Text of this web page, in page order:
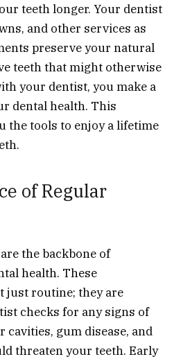
teeth longer. Your dentist
and other services as
preserve your natural
teeth that might otherwise
your dentist, you make a
dental health. This
the tools to enjoy a lifetime
of Regular
the backbone of
health. These
just routine; they are
checks for any signs of
gum disease, and
threaten your teeth. Early